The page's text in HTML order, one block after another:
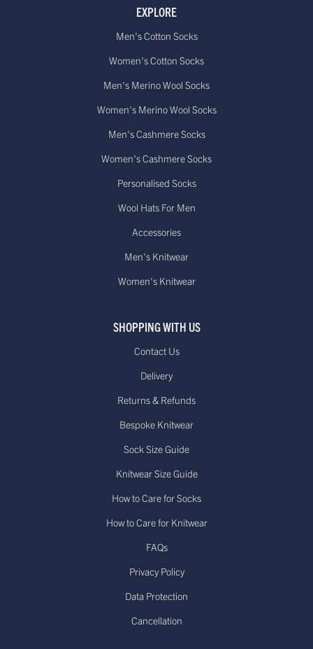
EXPLORE
Men's Cotton Socks
Women's Cotton Socks
Men's Merino Wool Socks
Women's Merino Wool Socks
Men's Cashmere Socks
Women's Cashmere Socks
Personalised Socks
Wool Hats For Men
Accessories
Men's Knitwear
Women's Knitwear
SHOPPING WITH US
Contact Us
Delivery
Returns & Refunds
Bespoke Knitwear
Sock Size Guide
Knitwear Size Guide
How to Care for Socks
How to Care for Knitwear
FAQs
Privacy Policy
Data Protection
Cancellation